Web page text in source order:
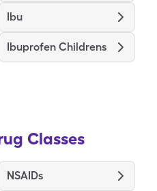
Ibu
Ibuprofen Childrens
Classes
NSAIDs